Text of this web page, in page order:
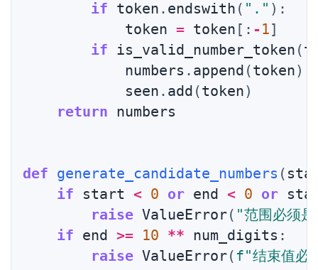
if token . endswith ( "." ) :
            token
= token [ : -1]
if is_valid_number_token (
            numbers
. append (token)
            seen
. add (token)
return numbers
def generate_candidate_numbers (
if start < 0 or end < 0 or
raise ValueError( "范围必须
if end >= 10 ** num_digits :
raise ValueError( f"结束值必